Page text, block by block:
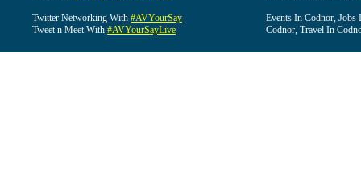
Twitter Networking With #AVYourSay
Tweet n Meet With #AVYourSayLive
Events In Codnor,
Codnor, Travel In